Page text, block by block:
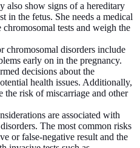
also show signs of a hereditary
in the fetus. She needs a medical
tests and weigh the
chromosomal disorders include
early on in the pregnancy.
decisions about the
health issues. Additionally,
the risk of miscarriage and other
are associated with
The most common risks
or false-negative result and the